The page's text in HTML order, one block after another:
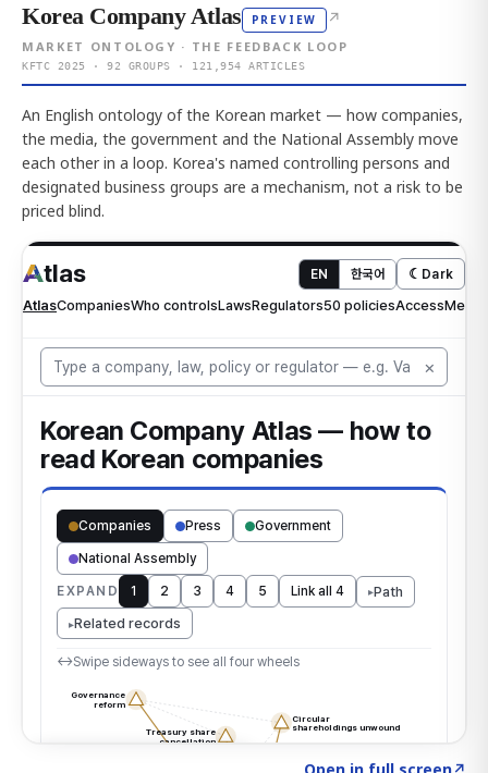
Korea Company Atlas PREVIEW ↗
MARKET ONTOLOGY · THE FEEDBACK LOOP
KFTC 2025 · 92 GROUPS · 121,954 ARTICLES
An English ontology of the Korean market — how companies,
the media, the government and the National Assembly move
each other in a loop. Korea's named controlling persons and
designated business groups are a mechanism, not a risk to be
priced blind.
Open in full screen↗